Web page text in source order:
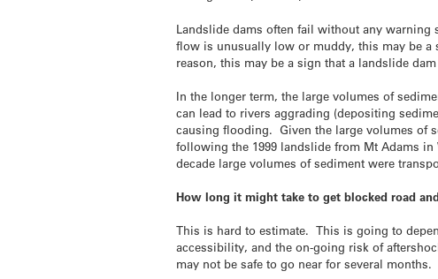
Landslide dams often fail without any
flow is unusually low or muddy, this may be a
reason, this may be a sign that a landslide
In the longer term, the large volumes of
can lead to rivers aggrading (depositing
causing flooding. Given the large volumes of
following the 1999 landslide from Mt Adams
decade large volumes of sediment were
How long it might take to get blocked road
This is hard to estimate. This is going to
accessibility, and the on-going risk of
may not be safe to go near for several months.